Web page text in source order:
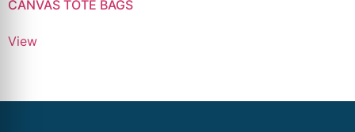
CANVAS TOTE BAGS
View